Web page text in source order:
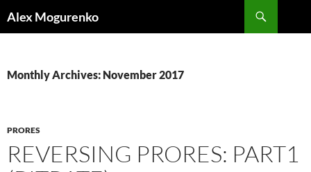
Alex Mogurenko
Monthly Archives: November 2017
PRORES
REVERSING PRORES: PART1